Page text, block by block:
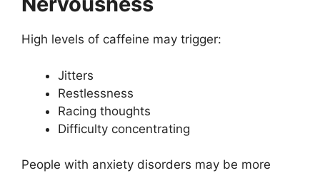
High levels of caffeine may trigger:
Jitters
Restlessness
Racing thoughts
Difficulty concentrating
People with anxiety disorders may be more